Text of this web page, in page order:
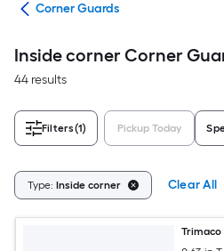
Corner Guards
Inside corner Corner
44 results
Filters(1) Pickup Today
Type: Inside corner Clear All
Trimaco